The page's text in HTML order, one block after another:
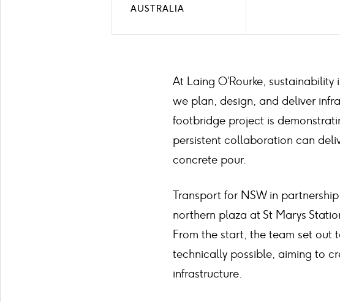
AUSTRALIA
At Laing O’Rourke,
we plan, design, and deliver
footbridge project is
persistent collaboration can
concrete pour.
Transport for NSW in
northern plaza at St Marys
From the start, the team set
technically possible, aiming to
infrastructure.